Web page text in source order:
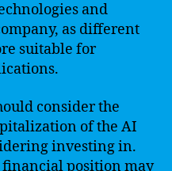
and
as different
suitable for
consider the
of the AI
investing in.
financial position may